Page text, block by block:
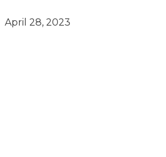
April 28, 2023